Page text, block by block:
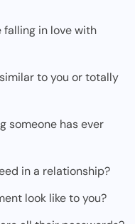
falling in love with
to you or totally
someone has ever
in a relationship?
look like to you?